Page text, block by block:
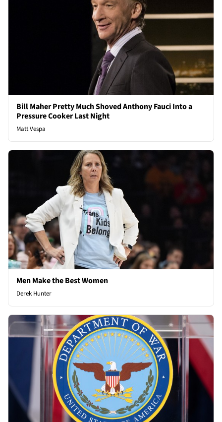
Bill Maher Pretty Much Shoved Anthony Fauci Into a
Pressure Cooker Last Night
Matt Vespa
Men Make the Best Women
Derek Hunter